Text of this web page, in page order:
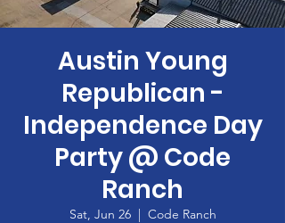
Austin Young
Republican -
Independence Day
Party @ Code
Ranch
Sat, Jun 26
  |
Code Ranch